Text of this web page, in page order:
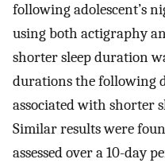
following adolescent’s
using both actigraphy
shorter sleep duration
durations the following
associated with shorter
Similar results were
assessed over a 10-day